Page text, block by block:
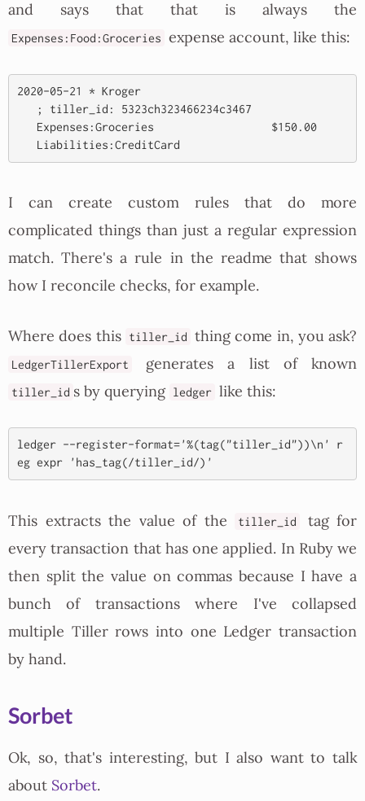
and says that that is always the
Expenses:Food:Groceries expense account, like this:
2020-05-21 * Kroger
I can create custom rules that do more
complicated things than just a regular expression
match. There's a rule in the readme that shows
how I reconcile checks, for example.
Where does this tiller_id thing come in, you ask?
LedgerTillerExport generates a list of known
tiller_id s by querying ledger like this:
ledger --register-format='%(tag("tiller_id"))\n' r
This extracts the value of the tiller_id
tag for
every transaction that has one applied. In Ruby we
then split the value on commas because I have a
bunch of transactions where I've collapsed
multiple Tiller rows into one Ledger transaction
by hand.
Sorbet
Ok, so, that's interesting, but I also want to talk
about Sorbet.